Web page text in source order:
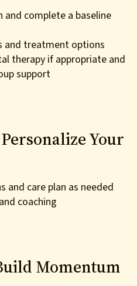
and complete a baseline
and treatment options
therapy if appropriate and
support
Your
and care plan as needed
coaching
Momentum